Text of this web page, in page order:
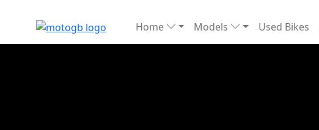
Home Models Used Bikes